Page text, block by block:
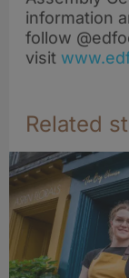
information
follow
visit
Related